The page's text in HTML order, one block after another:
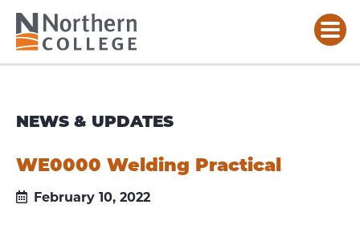
NEWS & UPDATES
WE0000 Welding Practical
February 10, 2022